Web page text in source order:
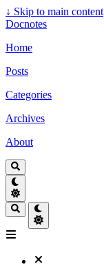
↓ Skip to main content
Docnotes
Home
Posts
Categories
Archives
About